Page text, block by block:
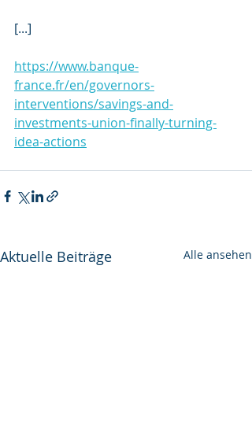
[...]
https://www.banque-
france.fr/en/governors-
interventions/savings-and-
investments-union-finally-turning-
idea-actions
Aktuelle Beiträge Alle ansehen